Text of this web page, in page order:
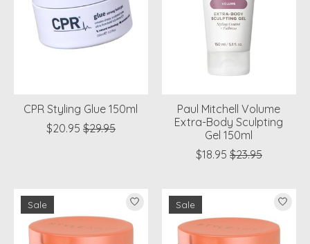
CPR Styling Glue 150ml
$20.95 $29.95
Paul Mitchell Volume
Extra-Body Sculpting
Gel 150ml
$18.95 $23.95
Sale Sale